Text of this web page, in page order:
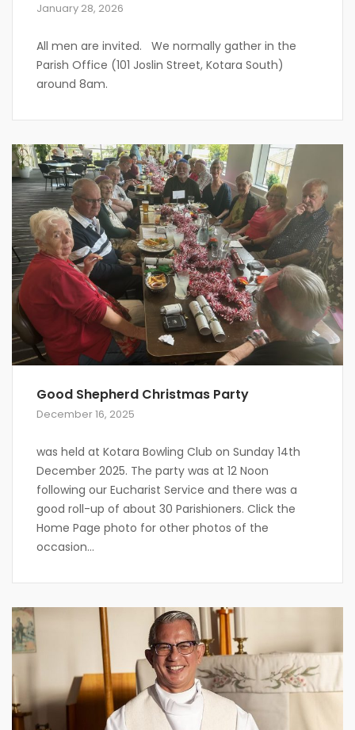
January 28, 2026
All men are invited. We normally gather in the
Parish Office (101 Joslin Street, Kotara South)
around 8am.
Good Shepherd Christmas Party
December 16, 2025
was held at Kotara Bowling Club on Sunday 14th
December 2025. The party was at 12 Noon
following our Eucharist Service and there was a
good roll-up of about 30 Parishioners. Click the
Home Page photo for other photos of the
occasion…